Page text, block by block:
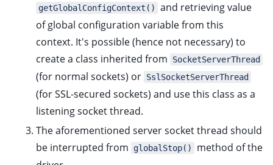
child pages in navigation
child pages in navigation
getGlobalConfigContext()
and retrieving value
of global configuration variable from this
context. It's possible (hence not necessary) to
create a class inherited from
SocketServerThread
(for normal sockets) or SslSocketServerThread
(for SSL-secured sockets) and use this class as a
listening socket thread.
The aforementioned server socket thread should
be interrupted from
globalStop()
method of the